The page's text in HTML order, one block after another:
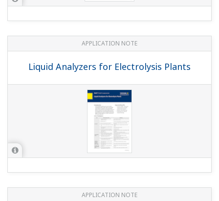
APPLICATION NOTE
Liquid Analyzers for Electrolysis Plants
APPLICATION NOTE